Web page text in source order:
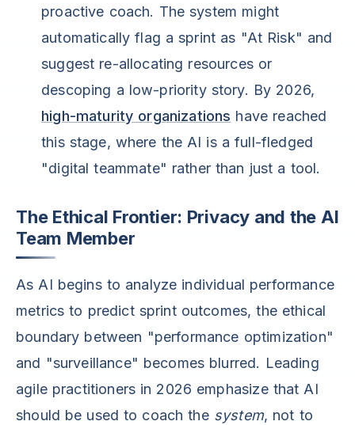
proactive coach. The system might
automatically flag a sprint as "At Risk" and
suggest re-allocating resources or
descoping a low-priority story. By 2026,
high-maturity organizations have reached
this stage, where the AI is a full-fledged
"digital teammate" rather than just a tool.
The Ethical Frontier: Privacy and the AI
Team Member
As AI begins to analyze individual performance
metrics to predict sprint outcomes, the ethical
boundary between "performance optimization"
and "surveillance" becomes blurred. Leading
agile practitioners in 2026 emphasize that AI
should be used to coach the system, not to